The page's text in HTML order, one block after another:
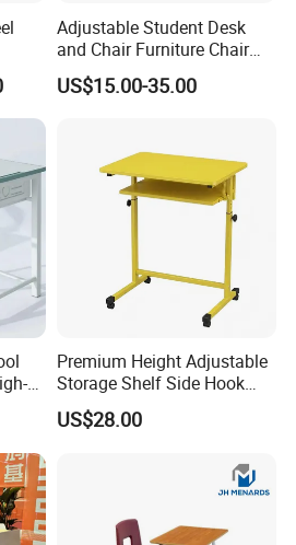
Adjustable Student Desk
and Chair Furniture Chair
School Desk with Chair for
Classroom
US$15.00-35.00
Premium Height Adjustable
Storage Shelf Side Hook
Metal Student School Study
Table
US$28.00